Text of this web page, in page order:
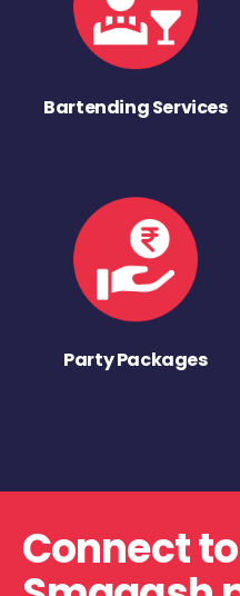
Bartending Services
Party Packages
Connect